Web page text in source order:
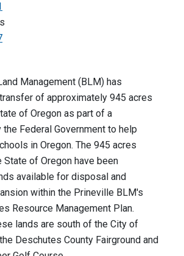
Management (BLM) has
of approximately 945 acres
of Oregon as part of a
Federal Government to help
in Oregon. The 945 acres
of Oregon have been
available for disposal and
within the Prineville BLM's
Resource Management Plan.
lands are south of the City of
Deschutes County Fairground and